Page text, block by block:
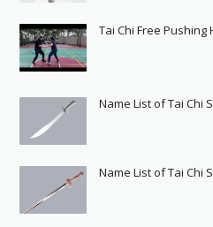
Tai Chi Free Pushing
Name List of Tai Chi
Name List of Tai Chi